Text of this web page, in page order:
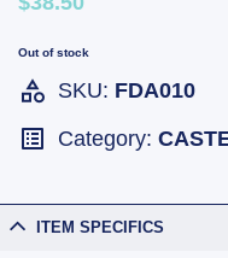
Out of stock
SKU: FDA010
Category:
ITEM SPECIFICS